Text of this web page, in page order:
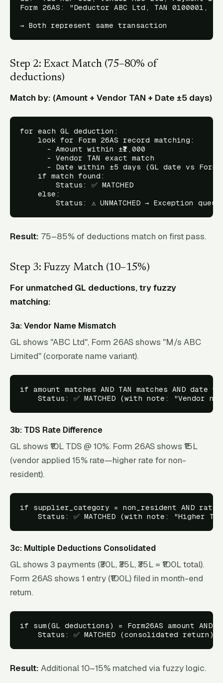
Form 26AS: "Deductor ABC Ltd, TAN 0100001,
Step 2: Exact Match (75–80% of
deductions)
Match by: (Amount + Vendor TAN + Date ±5 days)
for each GL deduction:
    look for Form 26AS record matching:
      - Amount within ±₹1,000
      - Vendor TAN exact match
- Date within ±5 days (GL date vs Form
    if match found:
        Status: ✅ MATCHED
    else:
Result: 75–85% of deductions match on first pass.
Step 3: Fuzzy Match (10–15%)
For unmatched GL deductions, try fuzzy
matching:
3a: Vendor Name Mismatch
GL shows "ABC Ltd", Form 26AS shows "M/s ABC
Limited" (corporate name variant).
if amount matches AND TAN matches AND date
3b: TDS Rate Difference
GL shows ₹10L TDS @ 10%. Form 26AS shows ₹15L
(vendor applied 15% rate—higher rate for non-
resident).
if supplier_category = non_resident AND
3c: Multiple Deductions Consolidated
GL shows 3 payments (₹30L, ₹35L, ₹35L = ₹100L total).
Form 26AS shows 1 entry (₹100L) filed in month-end
return.
if sum(GL deductions) = Form26AS amount AND
Result: Additional 10–15% matched via fuzzy logic.